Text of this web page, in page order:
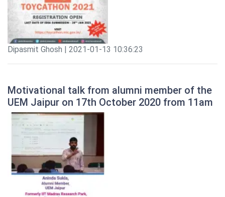
Dipasmit Ghosh | 2021-01-13 10:36:23
Motivational talk from alumni member of the
UEM Jaipur on 17th October 2020 from 11am